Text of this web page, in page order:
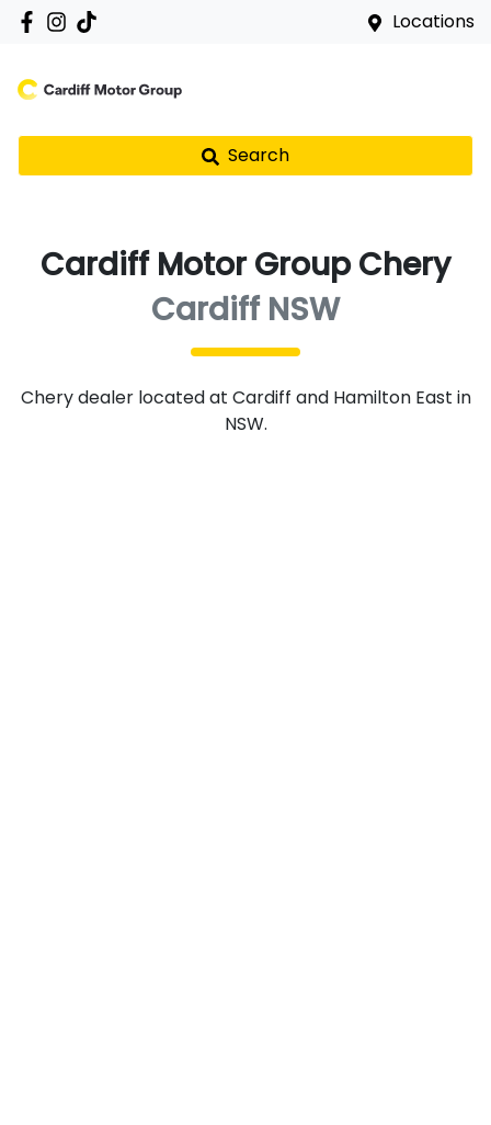
Locations
Search
Cardiff Motor Group Chery
Cardiff NSW
Cherydealerlocated at Cardiff and Hamilton East in
NSW.